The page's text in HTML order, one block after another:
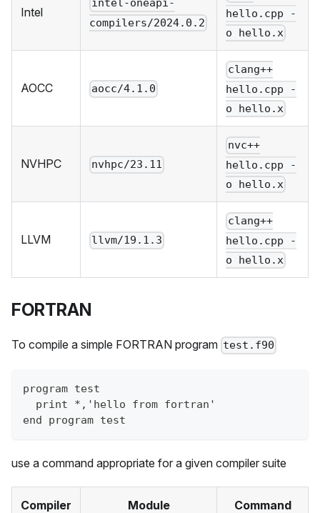
Intel
intel-oneapi-
compilers/2024.0.2
hello.cpp -
o hello.x
AOCC aocc/4.1.0
clang++
hello.cpp -
o hello.x
NVHPC nvhpc/23.11
nvc++
hello.cpp -
o hello.x
LLVM llvm/19.1.3
clang++
hello.cpp -
o hello.x
FORTRAN
To compile a simple FORTRAN program test.f90
program test
  print *,'hello from fortran'
end program test
use a command appropriate for a given compiler suite
Compiler Module Command